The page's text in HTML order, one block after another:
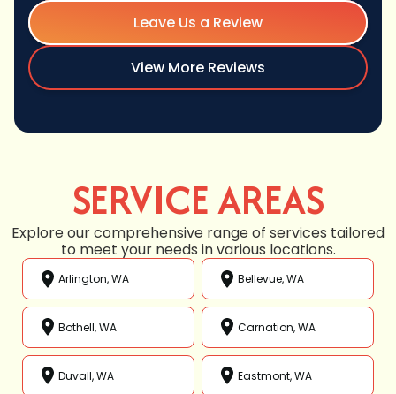
Leave Us a Review
View More Reviews
SERVICE AREAS
Explore our comprehensive range of services tailored
to meet your needs in various locations.
Arlington, WA Bellevue, WA
Bothell, WA Carnation, WA
Duvall, WA Eastmont, WA